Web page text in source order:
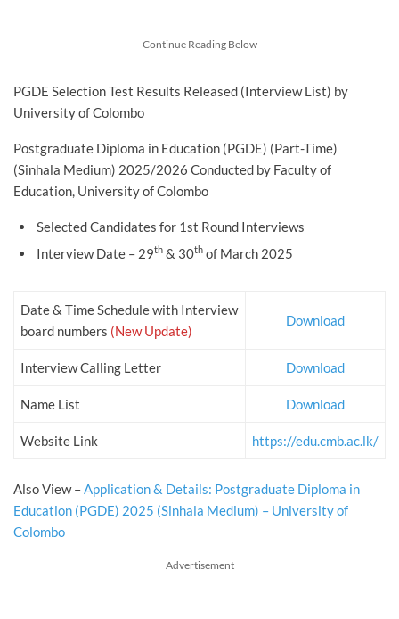
Continue Reading Below
PGDE Selection Test Results Released (Interview List) by
University of Colombo
Postgraduate Diploma in Education (PGDE) (Part-Time)
(Sinhala Medium) 2025/2026 Conducted by Faculty of
Education, University of Colombo
Selected Candidates for 1st Round Interviews
Interview Date – 29th& 30thof March 2025
Date & Time Schedule with Interview
board numbers (New Update)
Download
Interview Calling Letter Download
Name List Download
Website Link https://edu.cmb.ac.lk/
Also View –Application & Details: Postgraduate Diploma in
Education (PGDE) 2025 (Sinhala Medium) – University of
Colombo
Advertisement